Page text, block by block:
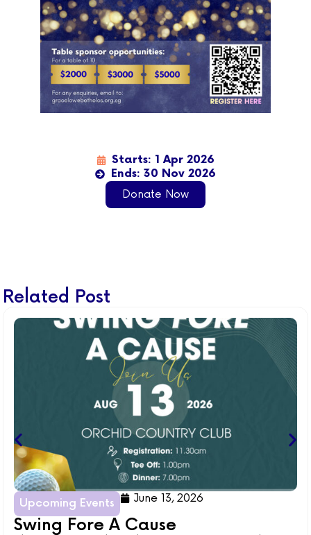
Starts: 1 Apr 2026
Ends: 30 Nov 2026
Donate Now
Related Post
Upcoming Events June 13, 2026
Swing Fore A Cause